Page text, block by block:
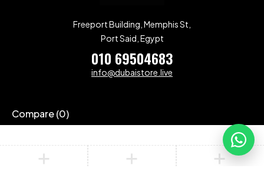
Freeport Building, Memphis St,
Port Said, Egypt
010 69504683
info@dubaistore.live
Compare(0)